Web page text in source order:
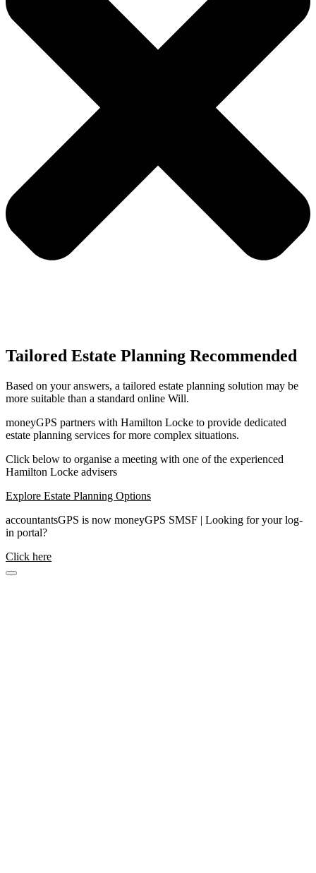
Tailored Estate Planning Recommended
Based on your answers, a tailored estate planning solution may be
more suitable than a standard online Will.
moneyGPS partners with Hamilton Locke to provide dedicated
estate planning services for more complex situations.
Click below to organise a meeting with one of the experienced
Hamilton Locke advisers
Explore Estate Planning Options
accountantsGPS is now moneyGPS SMSF | Looking for your log-
in portal?
Click here